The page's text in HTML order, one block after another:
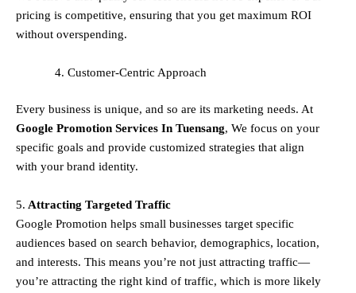
pricing is competitive, ensuring that you get maximum ROI
without overspending.
Customer-Centric Approach
Every business is unique, and so are its marketing needs. At
Google Promotion Services In Tuensang, We focus on your
specific goals and provide customized strategies that align
with your brand identity.
5. Attracting Targeted Traffic
Google Promotion helps small businesses target specific
audiences based on search behavior, demographics, location,
and interests. This means you’re not just attracting traffic—
you’re attracting the right kind of traffic, which is more likely